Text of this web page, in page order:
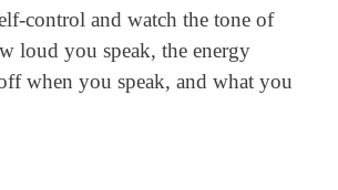
control and watch the tone of
loud you speak, the energy
when you speak, and what you